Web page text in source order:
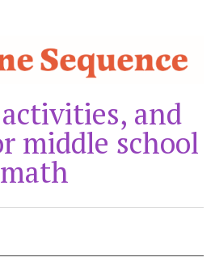
and
middle school
math